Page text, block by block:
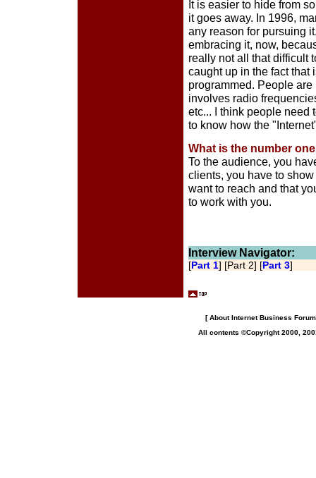
It is easier to hide from
it goes away. In 1996,
any reason for pursuing
embracing it, now,
really not all that difficult
caught up in the fact that
programmed. People
involves radio
etc... I think people need
to know how the
What is the number
To the audience, you
clients, you have to
want to reach and that
to work with you.
Interview Navigator:
[Part 1] [Part 2] [Part 3]
[About Internet Business
All contents ©Copyright 2000,